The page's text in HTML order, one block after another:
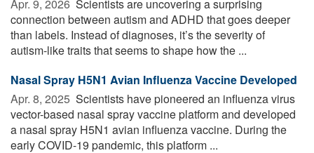
Apr. 9, 2026  Scientists are uncovering a surprising
connection between autism and ADHD that goes deeper
than labels. Instead of diagnoses, it’s the severity of
autism-like traits that seems to shape how the ...
Nasal Spray H5N1 Avian Influenza Vaccine Developed
Apr. 8, 2025  Scientists have pioneered an influenza virus
vector-based nasal spray vaccine platform and developed
a nasal spray H5N1 avian influenza vaccine. During the
early COVID-19 pandemic, this platform ...